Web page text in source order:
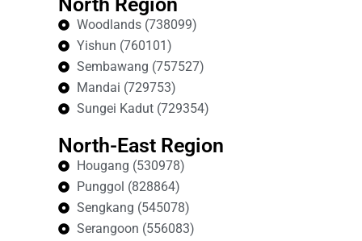
North Region
Woodlands (738099)
Yishun (760101)
Sembawang (757527)
Mandai (729753)
Sungei Kadut (729354)
North-East Region
Hougang (530978)
Punggol (828864)
Sengkang (545078)
Serangoon (556083)